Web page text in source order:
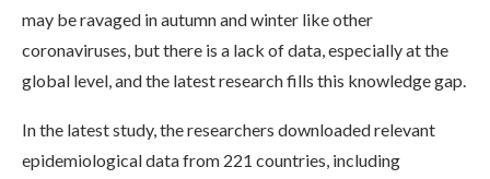
may be ravaged in autumn and winter like other
coronaviruses, but there is a lack of data, especially at the
global level, and the latest research fills this knowledge gap.
In the latest study, the researchers downloaded relevant
epidemiological data from 221 countries, including